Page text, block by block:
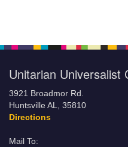
Unitarian Universalist
3921 Broadmor Rd.
Huntsville AL, 35810
Directions
Mail To: